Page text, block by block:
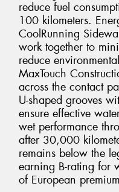
reduce fuel
100 kilometers.
CoolRunning
work together to
reduce
MaxTouch
across the contact
U-shaped grooves
ensure effective
wet performance
after 30,000
remains below the
earning B-rating for
of European